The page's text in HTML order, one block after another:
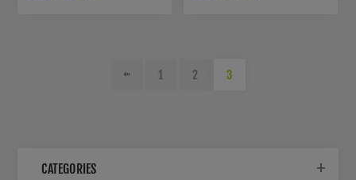
1 2 3
CATEGORIES